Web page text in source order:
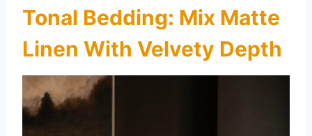
Tonal Bedding: Mix Matte
Linen With Velvety Depth